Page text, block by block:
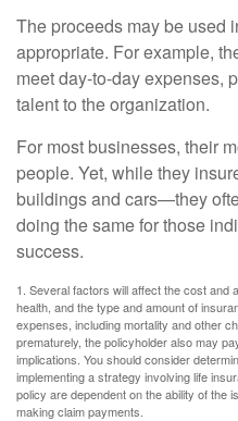
The proceeds may be used
appropriate. For example,
meet day-to-day expenses,
talent to the organization.
For most businesses, their
people. Yet, while they
buildings and cars—they
doing the same for those
success.
1. Several factors will affect the cost and
health, and the type and amount of
expenses, including mortality and other
prematurely, the policyholder also may
implications. You should consider
implementing a strategy involving life
policy are dependent on the ability of the
making claim payments.